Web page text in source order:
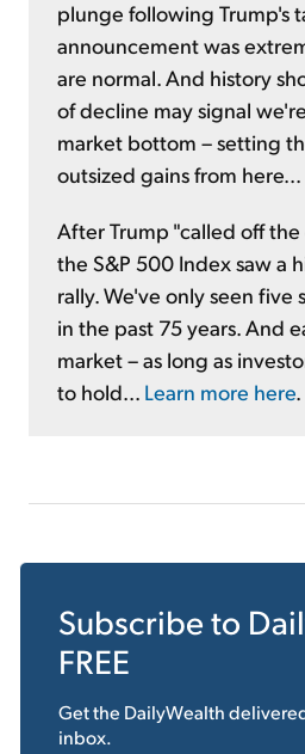
plunge following Trump's
announcement was
are normal. And history
of decline may signal
market bottom – setting
outsized gains from here...
After Trump "called off
the S&P 500 Index saw a
rally. We've only seen five
in the past 75 years. And
market – as long as
to hold... Learn more here.
Subscribe to
FREE
Get the DailyWealth
inbox.